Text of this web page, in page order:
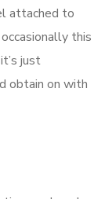
attached to
this
just
obtain on with